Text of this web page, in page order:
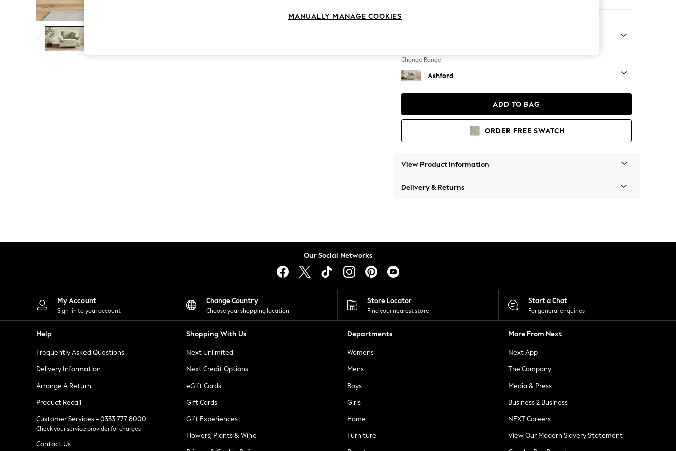
The Occasion Shop
Boho Styles
Festival
Escape into Summer: As Advertised
Top Picks
Spring Dressing
Leggings
Shorts
Skirts
Suits & Tailoring
Sportswear
Tops & T-Shirts
Waistcoats
Holiday Shop
All Footwear
New In Footwear
Ballet Pumps
Heeled Sandals
Heels
Trainers
Loafers
Change Range
Ashford
ADD TO BAG
ORDER FREE SWATCH
View Product Information
Delivery & Returns
Our Social Networks
My Account
Sign-in to your account
Change Country
Choose your shopping location
Store Locator
Find your nearest store
Start a Chat
For general enquiries
Help
Frequently Asked Questions
Delivery Information
Arrange A Return
Product Recall
Customer Services - 0333 777 8000
Check your service provider for charges
Contact Us
Shopping With Us
Next Unlimited
Next Credit Options
eGift Cards
Gift Cards
Gift Experiences
Flowers, Plants & Wine
Departments
Womens
Mens
Boys
Girls
Home
Furniture
More From Next
Next App
The Company
Media & Press
Business 2 Business
NEXT Careers
View Our Modern Slavery Statement
MANUALLY MANAGE COOKIES